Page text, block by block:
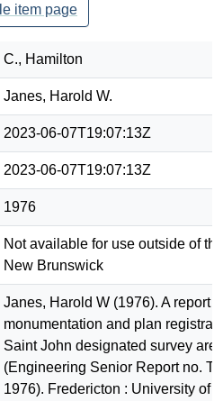
item page
C., Hamilton
Janes, Harold W.
2023-06-07T19:07:13Z
2023-06-07T19:07:13Z
1976
Not available for use outside of
New Brunswick
Janes, Harold W (1976). A report
monumentation and plan
Saint John designated survey
(Engineering Senior Report no.
1976). Fredericton : University of